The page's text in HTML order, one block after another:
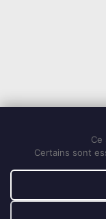
Ce
Certains sont